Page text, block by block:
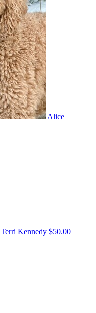
Alice
Terri Kennedy $50.00